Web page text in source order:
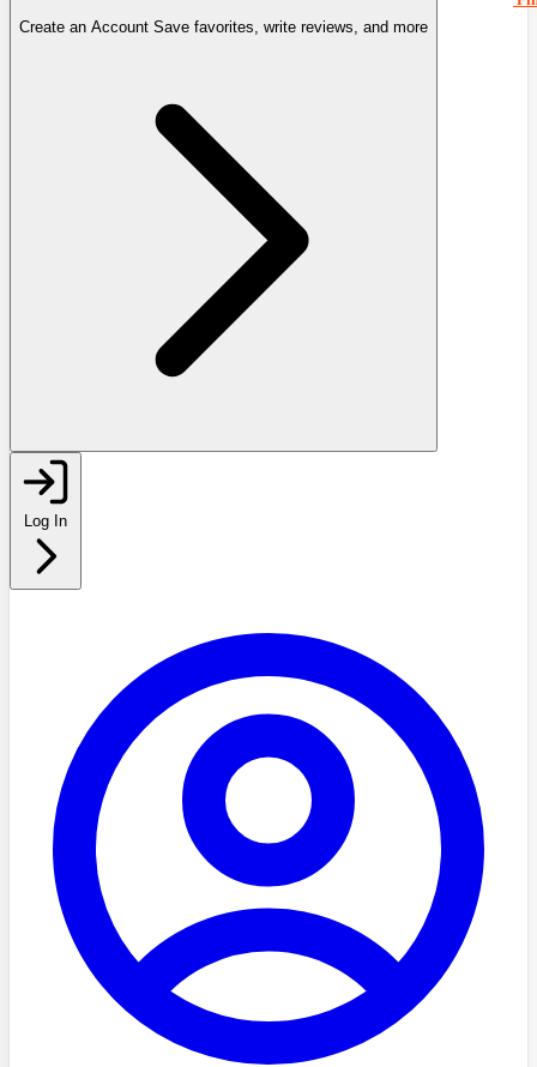
Create an Account Save favorites, write reviews, and more
Log In